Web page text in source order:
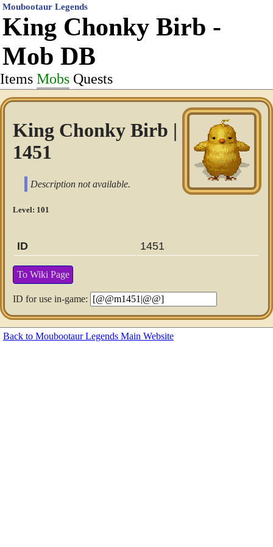
Moubootaur Legends
King Chonky Birb -
Mob DB
Items Mobs Quests
King Chonky Birb |
1451
Description not available.
Level: 101
ID 1451
To Wiki Page
ID for use in-game:
Back to Moubootaur Legends Main Website